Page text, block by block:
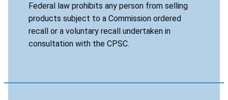
Federal law prohibits any person from selling
products subject to a Commission ordered
recall or a voluntary recall undertaken in
consultation with the CPSC.